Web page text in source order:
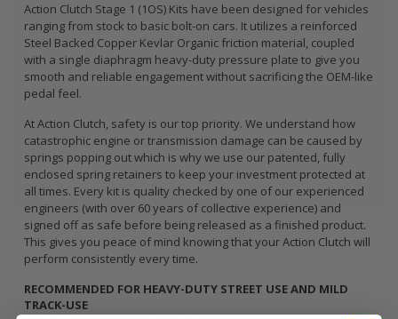
Action Clutch Stage 1 (1OS) Kits have been designed for vehicles
ranging from stock to basic bolt-on cars. It utilizes a reinforced
Steel Backed Copper Kevlar Organic friction material, coupled
with a single diaphragm heavy-duty pressure plate to give you
smooth and reliable engagement without sacrificing the OEM-like
pedal feel.
At Action Clutch, safety is our top priority. We understand how
catastrophic engine or transmission damage can be caused by
springs popping out which is why we use our patented, fully
enclosed spring retainers to keep your investment protected at
all times. Every kit is quality checked by one of our experienced
engineers (with over 60 years of collective experience) and
signed off as safe before being released as a finished product.
This gives you peace of mind knowing that your Action Clutch will
perform consistently every time.
RECOMMENDED FOR HEAVY-DUTY STREET USE AND MILD
TRACK-USE